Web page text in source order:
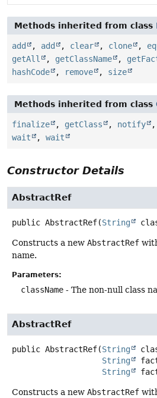
Methods inherited from class
add , add , clear , clone ,
getAll
, getClassName ,
hashCode
, remove , size
Methods inherited from class
finalize , getClass , notify ,
wait
, wait
Constructor Details
AbstractRef
public AbstractRef(String
Constructs a new AbstractRef
name.
Parameters:
className - The non-null class
AbstractRef
public AbstractRef(String
String
String
Constructs a new AbstractRef